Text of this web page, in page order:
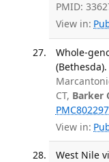
PMID:
View in:
Whole-
CT, Barker
View in:
West Nile